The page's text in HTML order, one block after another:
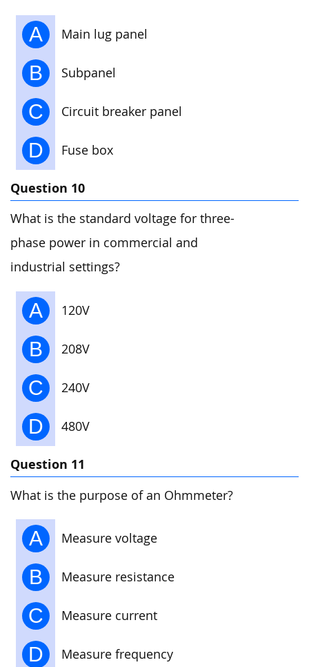
A Main lug panel
B Subpanel
C Circuit breaker panel
D Fuse box
Question 10
What is the standard voltage for three-
phase power in commercial and
industrial settings?
A 120V
B 208V
C 240V
D 480V
Question 11
What is the purpose of an Ohmmeter?
A Measure voltage
B Measure resistance
C Measure current
D Measure frequency